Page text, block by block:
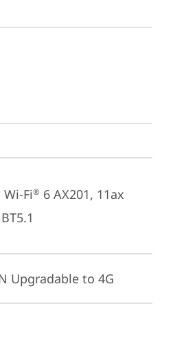
Wi-Fi® 6 AX201, 11ax
Upgradable to 4G